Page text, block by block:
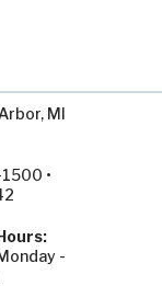
MI
•
-